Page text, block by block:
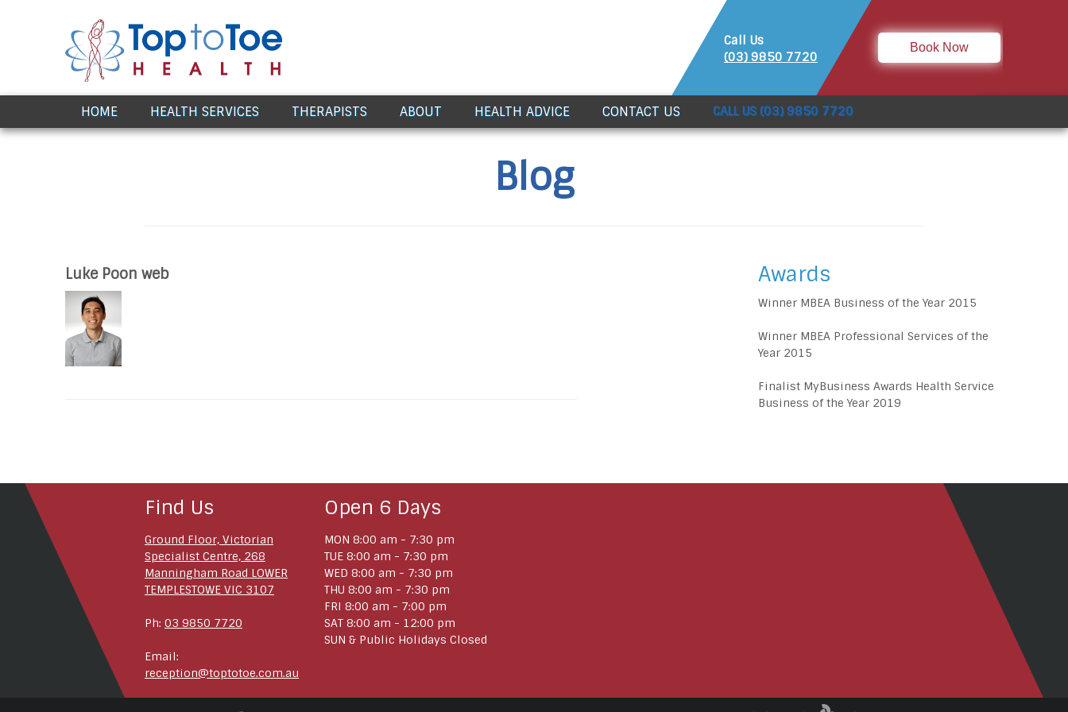
Book Now
Call Us
(03) 9850 7720
HOME HEALTH SERVICES THERAPISTS ABOUT HEALTH ADVICE CONTACT US CALL US (03) 9850 7720
Blog
Luke Poon web Awards
Winner MBEA Business of the Year 2015
Winner MBEA Professional Services of the
Year 2015
Finalist MyBusiness Awards Health Service
Business of the Year 2019
Find Us
Ground Floor, Victorian
Specialist Centre, 268
Manningham Road LOWER
TEMPLESTOWE VIC 3107
Ph: 03 9850 7720
Email:
reception@toptotoe.com.au
Open 6 Days
MON 8:00 am - 7:30 pm
TUE 8:00 am - 7:30 pm
WED 8:00 am - 7:30 pm
THU 8:00 am - 7:30 pm
FRI 8:00 am - 7:00 pm
SAT 8:00 am - 12:00 pm
SUN & Public Holidays Closed